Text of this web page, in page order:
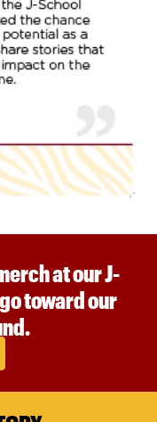
at our J-
toward our